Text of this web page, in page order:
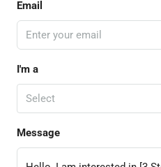
Email
I'm a
Select
Message